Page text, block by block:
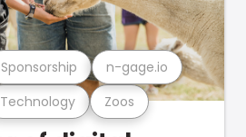
Technology Zoos
Sponsorship n-gage.io